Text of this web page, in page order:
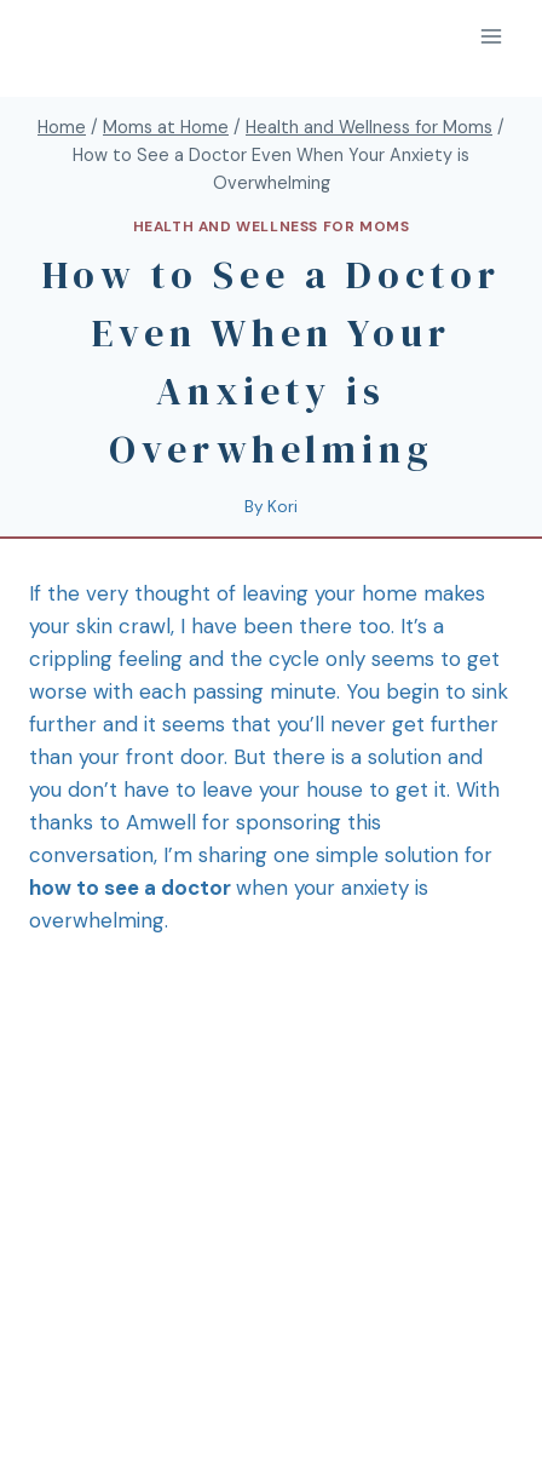
Home / Moms at Home / Health and Wellness for Moms /
How to See a Doctor Even When Your Anxiety is
Overwhelming
HEALTH AND WELLNESS FOR MOMS
How to See a Doctor
Even When Your
Anxiety is
Overwhelming
By Kori
If the very thought of leaving your home makes
your skin crawl, I have been there too. It’s a
crippling feeling and the cycle only seems to get
worse with each passing minute. You begin to sink
further and it seems that you’ll never get further
than your front door. But there is a solution and
you don’t have to leave your house to get it. With
thanks to Amwell for sponsoring this
conversation, I’m sharing one simple solution for
how to see a doctorwhen your anxiety is
overwhelming.